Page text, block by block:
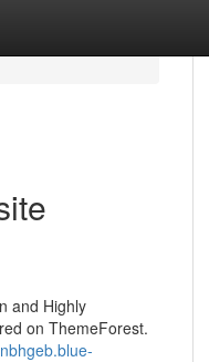
and Highly
on ThemeForest.